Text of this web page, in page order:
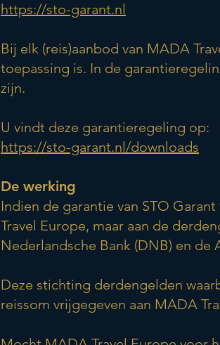
https://sto-garant.nl
Bij elk (reis)aanbod van MADA
toepassing is. In de
zijn.
U vindt deze garantieregeling op:
https://sto-garant.nl/downloads
De werking
Indien de garantie van STO
Travel Europe, maar aan de
Nederlandsche Bank (DNB) en
Deze stichting derdengelden
reissom vrijgegeven aan MADA